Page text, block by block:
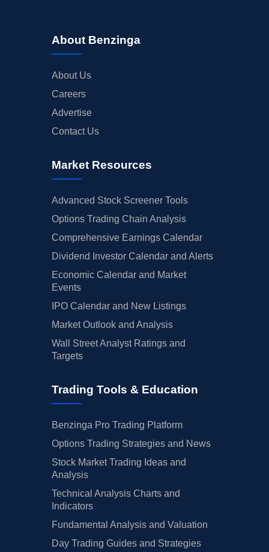
About Benzinga
About Us
Careers
Advertise
Contact Us
Market Resources
Advanced Stock Screener Tools
Options Trading Chain Analysis
Comprehensive Earnings Calendar
Dividend Investor Calendar and Alerts
Economic Calendar and Market
Events
IPO Calendar and New Listings
Market Outlook and Analysis
Wall Street Analyst Ratings and
Targets
Trading Tools & Education
Benzinga Pro Trading Platform
Options Trading Strategies and News
Stock Market Trading Ideas and
Analysis
Technical Analysis Charts and
Indicators
Fundamental Analysis and Valuation
Day Trading Guides and Strategies